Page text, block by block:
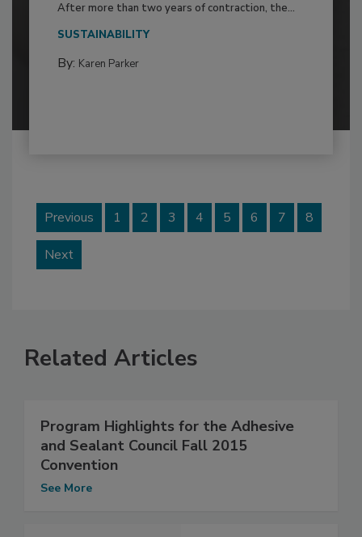
After more than two years of contraction, the...
SUSTAINABILITY
By: Karen Parker
Previous 1 2 3 4 5 6 7 8
Next
Related Articles
Program Highlights for the Adhesive
and Sealant Council Fall 2015
Convention
See More